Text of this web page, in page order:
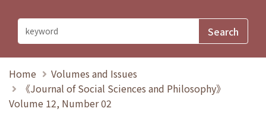
Home
Volumes and Issues
《Journal of Social Sciences and Philosophy》
Volume 12, Number 02